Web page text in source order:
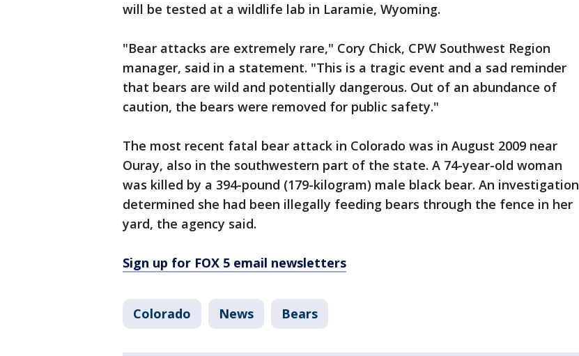
will be tested at a wildlife lab in Laramie, Wyoming.
"Bear attacks are extremely rare," Cory Chick, CPW Southwest Region
manager, said in a statement. "This is a tragic event and a sad reminder
that bears are wild and potentially dangerous. Out of an abundance of
caution, the bears were removed for public safety."
The most recent fatal bear attack in Colorado was in August 2009 near
Ouray, also in the southwestern part of the state. A 74-year-old woman
was killed by a 394-pound (179-kilogram) male black bear. An investigation
determined she had been illegally feeding bears through the fence in her
yard, the agency said.
Sign up for FOX 5 email newsletters
Colorado News Bears